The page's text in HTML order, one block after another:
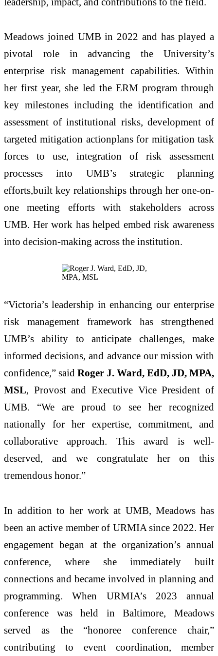
Meadows joined UMB in 2022 and has played a
pivotal role in advancing the University’s
enterprise risk management capabilities. Within
her first year, she led the ERM program through
key milestones including the identification and
assessment of institutional risks, development of
targeted mitigation actionplans for mitigation task
forces to use, integration of risk assessment
processes into UMB’s strategic planning
efforts,built key relationships through her one-on-
one meeting efforts with stakeholders across
UMB. Her work has helped embed risk awareness
into decision-making across the institution.
“Victoria’s leadership in enhancing our enterprise
risk management framework has strengthened
UMB’s ability to anticipate challenges, make
informed decisions, and advance our mission with
confidence,” said Roger J. Ward, EdD, JD, MPA,
MSL, Provost and Executive Vice President of
UMB. “We are proud to see her recognized
nationally for her expertise, commitment, and
collaborative approach. This award is well-
deserved, and we congratulate her on this
tremendous honor.”
In addition to her work at UMB, Meadows has
been an active member of URMIA since 2022. Her
engagement began at the organization’s annual
conference, where she immediately built
connections and became involved in planning and
programming. When URMIA’s 2023 annual
conference was held in Baltimore, Meadows
served as the “honoree conference chair,”
contributing to event coordination, member